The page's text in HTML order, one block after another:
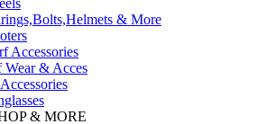
& More
Accessories
Wear & Acces
& MORE